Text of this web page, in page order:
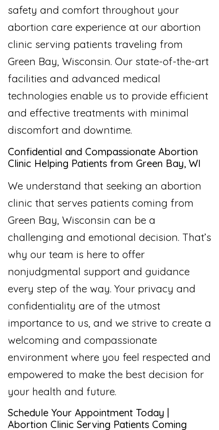
safety and comfort throughout your
abortion care experience at our abortion
clinic serving patients traveling from
Green Bay, Wisconsin. Our state-of-the-art
facilities and advanced medical
technologies enable us to provide efficient
and effective treatments with minimal
discomfort and downtime.
Confidential and Compassionate Abortion
Clinic Helping Patients from Green Bay, WI
We understand that seeking an abortion
clinic that serves patients coming from
Green Bay, Wisconsin can be a
challenging and emotional decision. That’s
why our team is here to offer
nonjudgmental support and guidance
every step of the way. Your privacy and
confidentiality are of the utmost
importance to us, and we strive to create a
welcoming and compassionate
environment where you feel respected and
empowered to make the best decision for
your health and future.
Schedule Your Appointment Today |
Abortion Clinic Serving Patients Coming